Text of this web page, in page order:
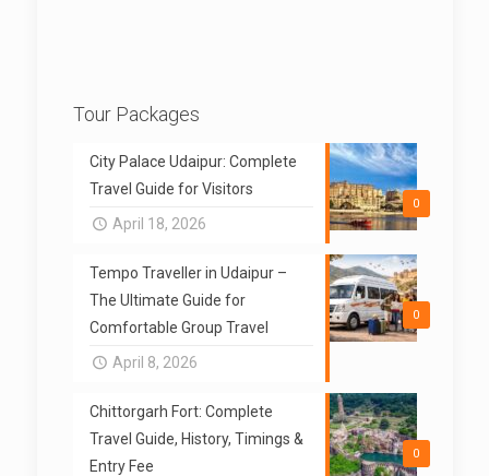
Tour Packages
0
City Palace Udaipur: Complete
Travel Guide for Visitors
April 18, 2026
0
Tempo Traveller in Udaipur –
The Ultimate Guide for
Comfortable Group Travel
April 8, 2026
0
Chittorgarh Fort: Complete
Travel Guide, History, Timings &
Entry Fee